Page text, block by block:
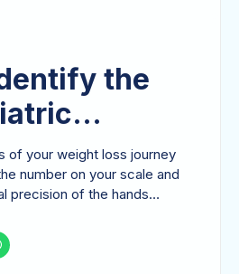
the
Dubai for
Journey
of your weight loss journey
number on your scale and
precision of the hands